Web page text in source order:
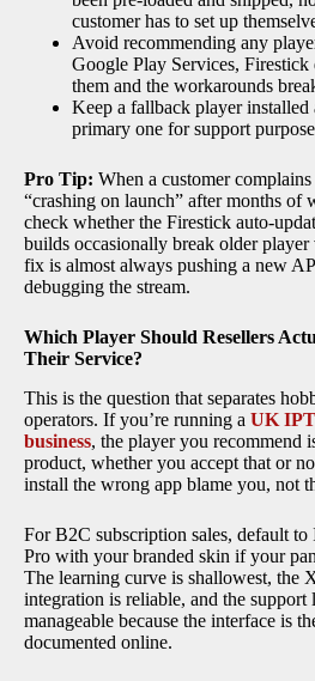
customer has to set up
Avoid recommending any
Google Play Services, Firestick
them and the workarounds
Keep a fallback player installed
primary one for support
Pro Tip: When a customer
“crashing on launch” after months of
check whether the Firestick auto-
builds occasionally break older player
fix is almost always pushing a new
debugging the stream.
Which Player Should Resellers
Their Service?
This is the question that separates
operators. If you’re running a UK
business, the player you recommend
product, whether you accept that or
install the wrong app blame you, not
For B2C subscription sales, default to
Pro with your branded skin if your
The learning curve is shallowest, the
integration is reliable, and the support
manageable because the interface is
documented online.